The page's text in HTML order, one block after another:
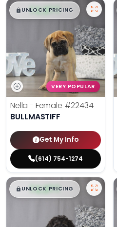
$█,█ 99
UNLOCK PRICING
VERY POPULAR
Nella - Female #22434
BULLMASTIFF
Get My Info
(614) 754-1274
$█,█ 99
UNLOCK PRICING